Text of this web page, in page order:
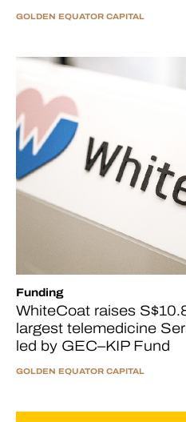
GOLDEN EQUATOR CAPITAL
Funding
WhiteCoat raises
largest telemedicine
led by GEC–KIP Fund
GOLDEN EQUATOR CAPITAL